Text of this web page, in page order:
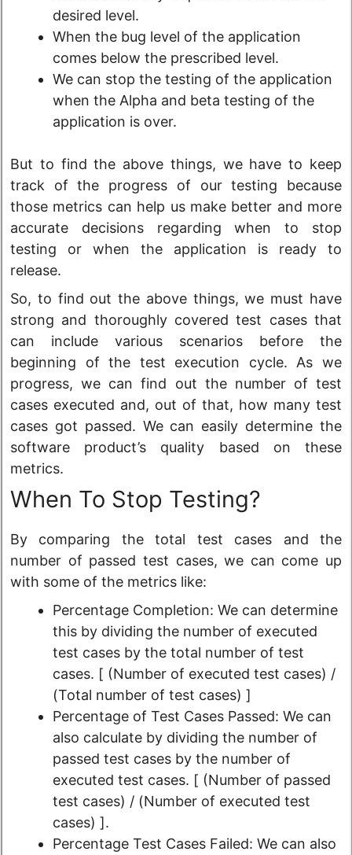
desired level.
When the bug level of the application
comes below the prescribed level.
We can stop the testing of the application
when the Alpha and beta testing of the
application is over.
But to find the above things, we have to keep
track of the progress of our testing because
those metrics can help us make better and more
accurate decisions regarding when to stop
testing or when the application is ready to
release.
So, to find out the above things, we must have
strong and thoroughly covered test cases that
can include various scenarios before the
beginning of the test execution cycle. As we
progress, we can find out the number of test
cases executed and, out of that, how many test
cases got passed. We can easily determine the
software product’s quality based on these
metrics.
When To Stop Testing?
By comparing the total test cases and the
number of passed test cases, we can come up
with some of the metrics like:
Percentage Completion: We can determine
this by dividing the number of executed
test cases by the total number of test
cases. [ (Number of executed test cases) /
(Total number of test cases) ]
Percentage of Test Cases Passed: We can
also calculate by dividing the number of
passed test cases by the number of
executed test cases. [ (Number of passed
test cases) / (Number of executed test
cases) ].
Percentage Test Cases Failed: We can also